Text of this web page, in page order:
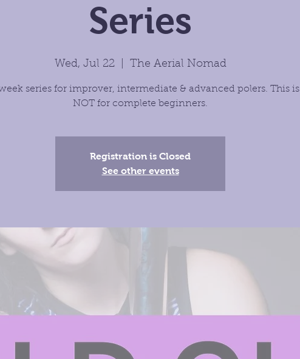
Series
Wed, Jul 22
  |
The Aerial Nomad
series for improver, intermediate & advanced polers. This is
NOT for complete beginners.
Registration is Closed
See other events